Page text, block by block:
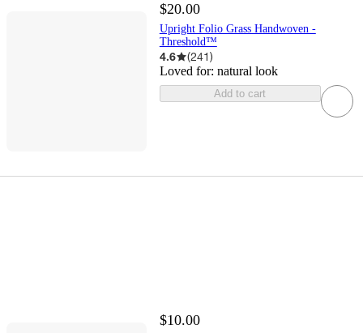
$20.00
Upright Folio Grass Handwoven -
Threshold™
4.6 (241)
Loved for: natural look
Add to cart
$10.00